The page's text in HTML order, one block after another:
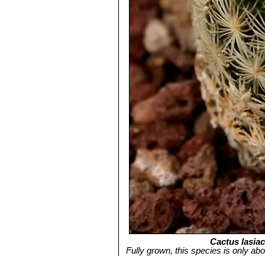
Cactus
Fully grown, this species is only